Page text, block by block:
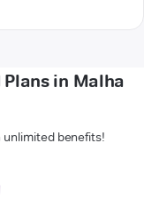
in Malha
benefits!